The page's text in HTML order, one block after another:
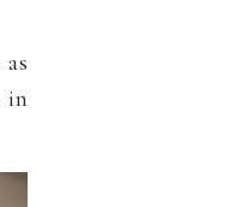
in